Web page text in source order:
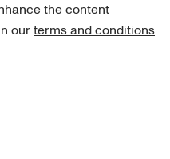
the content
ourterms and conditions